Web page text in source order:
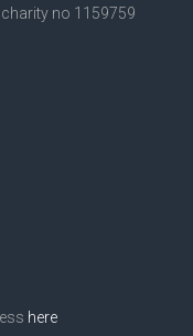
no 1159759
here